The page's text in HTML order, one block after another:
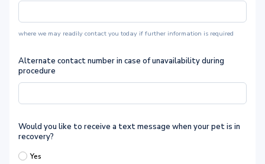
where we may readily contact you today if further information is required
Alternate contact number in case of unavailability during
procedure
Would you like to receive a text message when your pet is in
recovery?
Yes